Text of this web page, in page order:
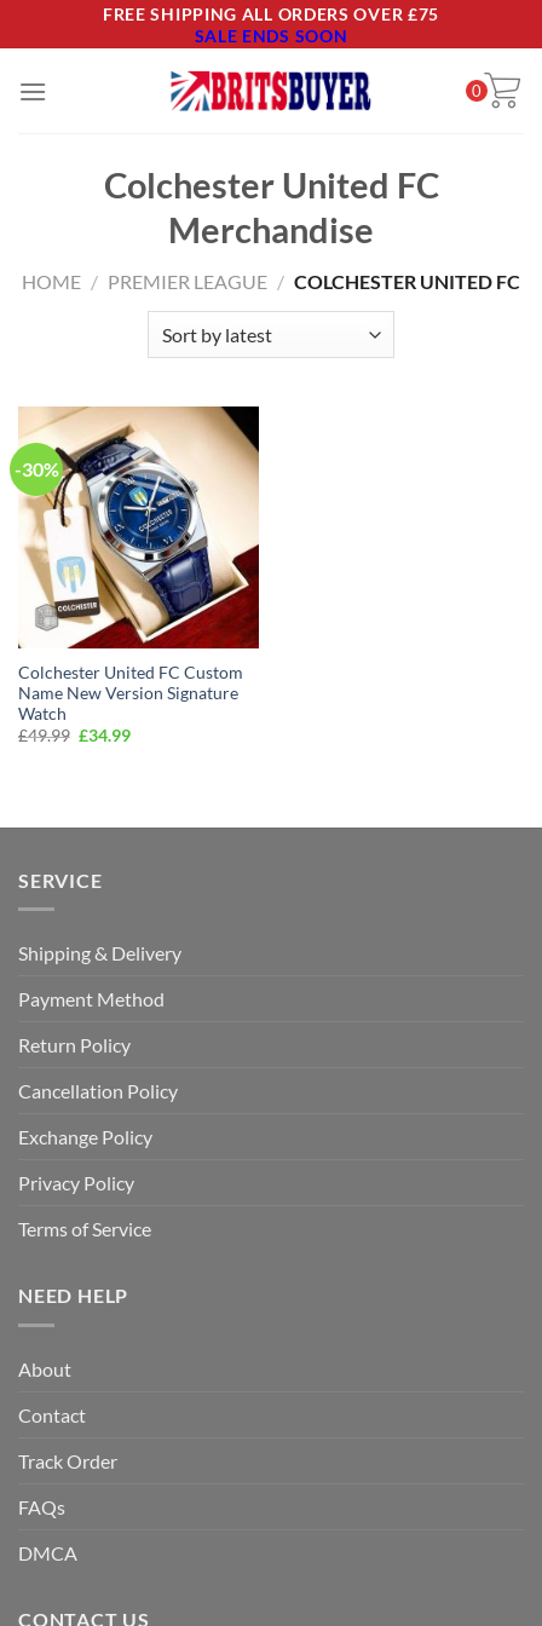
to
FREE SHIPPING ALL ORDERS OVER £75
SALE ENDS SOON
0
Colchester United FC
Merchandise
HOME / PREMIER LEAGUE / COLCHESTER UNITED FC
-30%
Colchester United FC Custom
Name New Version Signature
Watch
£49.99 Original
£34.99Current
SERVICE
Shipping & Delivery
Payment Method
Return Policy
Cancellation Policy
Exchange Policy
Privacy Policy
Terms of Service
NEED HELP
About
Contact
Track Order
FAQs
DMCA
CONTACT US